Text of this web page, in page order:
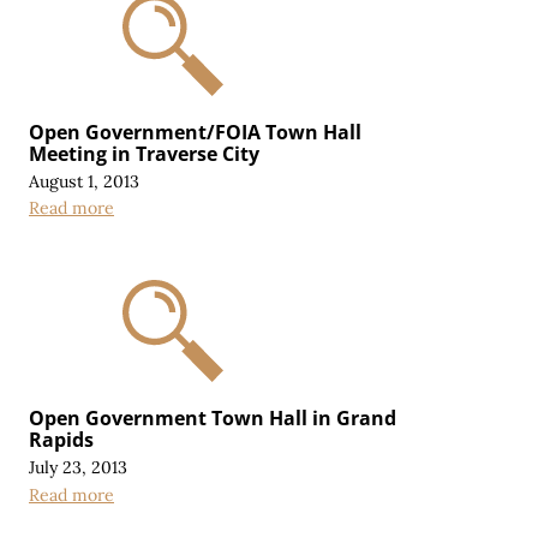
Open Government/FOIA Town Hall
Meeting in Traverse City
August 1, 2013
Read more
Open Government Town Hall in Grand
Rapids
July 23, 2013
Read more